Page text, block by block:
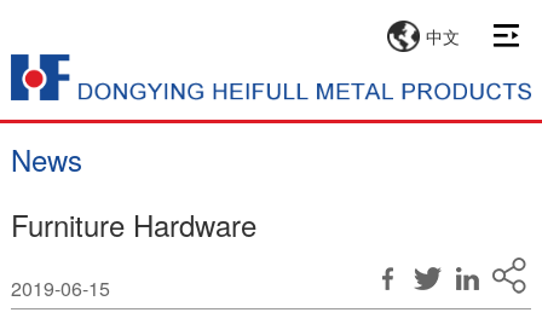
中文
News
Furniture Hardware
2019-06-15